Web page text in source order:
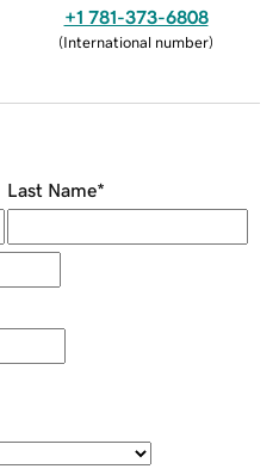
+1 781-373-6808
(International number)
Last Name*